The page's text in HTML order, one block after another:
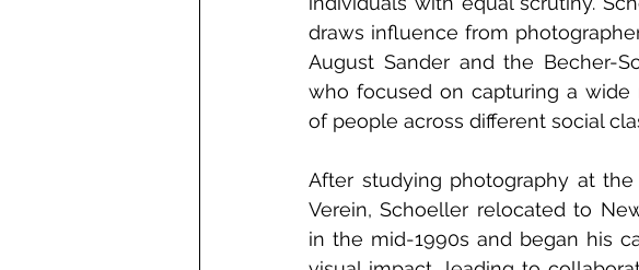
draws influence from
August Sander and the Becher-
who focused on capturing a wide
of people across different social
After studying photography at
Verein, Schoeller relocated to
in the mid-1990s and began his